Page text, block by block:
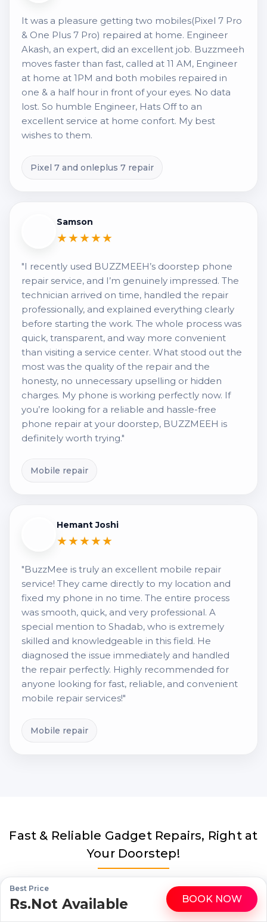
WhatsApp Call
Best Price
Rs.Not Available BOOK NOW
It was a pleasure getting two mobiles(Pixel 7 Pro
& One Plus 7 Pro) repaired at home. Engineer
Akash, an expert, did an excellent job. Buzzmeeh
moves faster than fast, called at 11 AM, Engineer
at home at 1PM and both mobiles repaired in
one & a half hour in front of your eyes. No data
lost. So humble Engineer, Hats Off to an
excellent service at home confort. My best
wishes to them.
Pixel 7 and onleplus 7 repair
Samson
★★★★★
"I recently used BUZZMEEH’s doorstep phone
repair service, and I’m genuinely impressed. The
technician arrived on time, handled the repair
professionally, and explained everything clearly
before starting the work. The whole process was
quick, transparent, and way more convenient
than visiting a service center. What stood out the
most was the quality of the repair and the
honesty, no unnecessary upselling or hidden
charges. My phone is working perfectly now. If
you’re looking for a reliable and hassle-free
phone repair at your doorstep, BUZZMEEH is
definitely worth trying."
Mobile repair
Hemant Joshi
★★★★★
"BuzzMee is truly an excellent mobile repair
service! They came directly to my location and
fixed my phone in no time. The entire process
was smooth, quick, and very professional. A
special mention to Shadab, who is extremely
skilled and knowledgeable in this field. He
diagnosed the issue immediately and handled
the repair perfectly. Highly recommended for
anyone looking for fast, reliable, and convenient
mobile repair services!"
Mobile repair
Fast & Reliable Gadget Repairs, Right at
Your Doorstep!
Trust Buzzmeeh for expert repairs of your iPhones, iPads,
MacBooks, and premium gadgets. Get certified technicians